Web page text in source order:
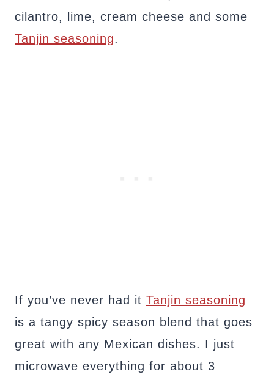
cilantro, lime, cream cheese and some
Tanjin seasoning.
If you’ve never had it Tanjin seasoning
is a tangy spicy season blend that goes
great with any Mexican dishes. I just
microwave everything for about 3